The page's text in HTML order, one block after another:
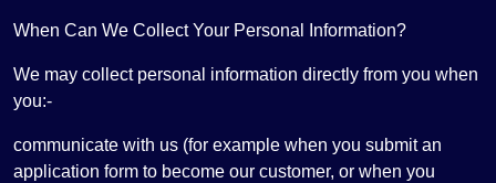
When Can We Collect Your Personal Information?
We may collect personal information directly from you when
you:-
communicate with us (for example when you submit an
application form to become our customer, or when you